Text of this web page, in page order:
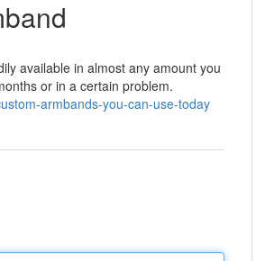
available in almost any amount you
or in a certain problem.
armbands-you-can-use-today